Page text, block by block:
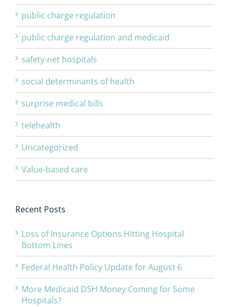
public charge regulation
public charge regulation and medicaid
safety-net hospitals
social determinants of health
surprise medical bills
telehealth
Uncategorized
Value-based care
Recent Posts
Loss of Insurance Options Hitting Hospital
Bottom Lines
Federal Health Policy Update for August 6
More Medicaid DSH Money Coming for Some
Hospitals?